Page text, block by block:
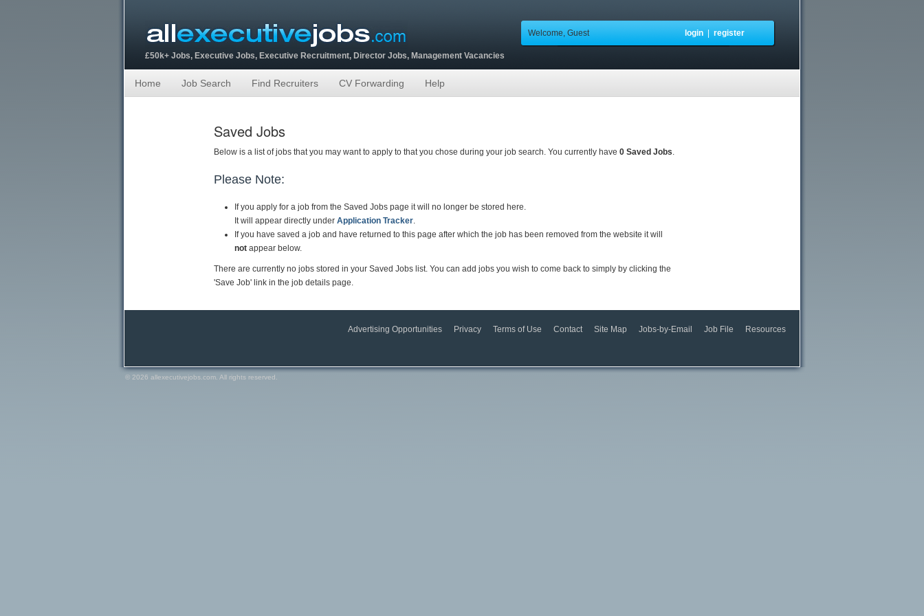
Welcome, Guest login register
£50k+ Jobs, Executive Jobs, Executive Recruitment, Director Jobs, Management Vacancies
Home Job Search Find Recruiters CV Forwarding Help
Saved Jobs
Below is a list of jobs that you may want to apply to that you chose during your job search. You currently have 0 Saved Jobs.
Please Note:
If you apply for a job from the Saved Jobs page it will no longer be stored here.
It will appear directly under Application Tracker.
If you have saved a job and have returned to this page after which the job has been removed from the website it will
not appear below.
There are currently no jobs stored in your Saved Jobs list. You can add jobs you wish to come back to simply by clicking the
'Save Job' link in the job details page.
Advertising Opportunities Privacy Terms of Use Contact Site Map Jobs-by-Email Job File Resources
© 2026 allexecutivejobs.com. All rights reserved.